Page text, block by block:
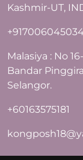
Kashmir-UT,
Malasiya : No
Bandar
Selangor.
+60163575181